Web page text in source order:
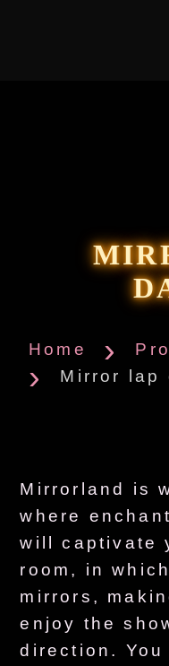
Home
Mirror lap
Mirrorland is
where
will captivate
room, in
mirrors,
enjoy the
direction. You